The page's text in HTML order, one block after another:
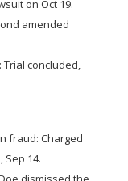
on Oct 19.
amended
: Trial concluded,
fraud: Charged
Sep 14.